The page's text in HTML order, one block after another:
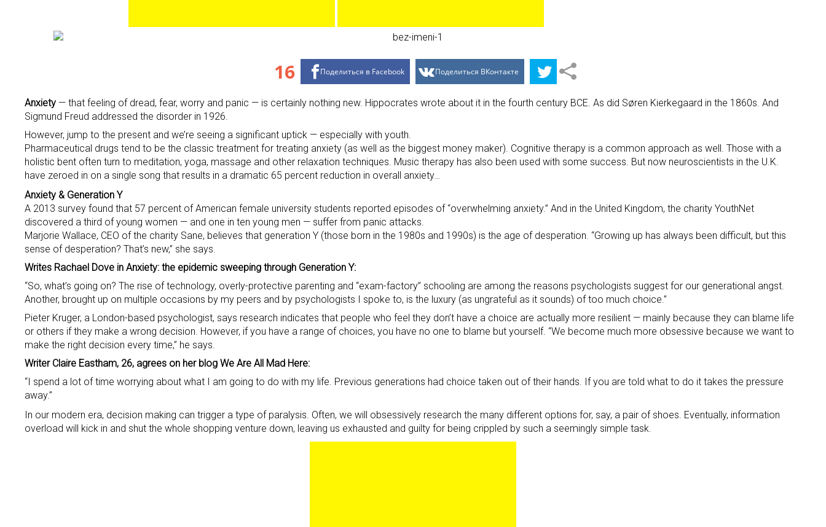
16 Поделиться в Facebook Поделиться ВКонтакте
Anxiety — that feeling of dread, fear, worry and panic — is certainly nothing new. Hippocrates wrote about it in the fourth century BCE. As did Søren Kierkegaard in the 1860s. And
Sigmund Freud addressed the disorder in 1926.
However, jump to the present and we’re seeing a significant uptick — especially with youth.
Pharmaceutical drugs tend to be the classic treatment for treating anxiety (as well as the biggest money maker). Cognitive therapy is a common approach as well. Those with a
holistic bent often turn to meditation, yoga, massage and other relaxation techniques. Music therapy has also been used with some success. But now neuroscientists in the U.K.
have zeroed in on a single song that results in a dramatic 65 percent reduction in overall anxiety…
Anxiety & Generation Y
A 2013 survey found that 57 percent of American female university students reported episodes of “overwhelming anxiety.” And in the United Kingdom, the charity YouthNet
discovered a third of young women — and one in ten young men — suffer from panic attacks.
Marjorie Wallace, CEO of the charity Sane, believes that generation Y (those born in the 1980s and 1990s) is the age of desperation. “Growing up has always been difficult, but this
sense of desperation? That’s new,” she says.
Writes Rachael Dove in Anxiety: the epidemic sweeping through Generation Y:
“So, what’s going on? The rise of technology, overly-protective parenting and “exam-factory” schooling are among the reasons psychologists suggest for our generational angst.
Another, brought up on multiple occasions by my peers and by psychologists I spoke to, is the luxury (as ungrateful as it sounds) of too much choice.”
Pieter Kruger, a London-based psychologist, says research indicates that people who feel they don’t have a choice are actually more resilient — mainly because they can blame life
or others if they make a wrong decision. However, if you have a range of choices, you have no one to blame but yourself. “We become much more obsessive because we want to
make the right decision every time,” he says.
Writer Claire Eastham, 26, agrees on her blog We Are All Mad Here:
“I spend a lot of time worrying about what I am going to do with my life. Previous generations had choice taken out of their hands. If you are told what to do it takes the pressure
away.”
In our modern era, decision making can trigger a type of paralysis. Often, we will obsessively research the many different options for, say, a pair of shoes. Eventually, information
overload will kick in and shut the whole shopping venture down, leaving us exhausted and guilty for being crippled by such a seemingly simple task.